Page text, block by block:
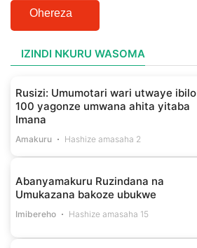
Ohereza
IZINDI NKURU WASOMA
Rusizi: Umumotari wari utwaye ibilo
100 yagonze umwana ahita yitaba
Imana
Amakuru Hashize amasaha 2
Abanyamakuru Ruzindana na
Umukazana bakoze ubukwe
Imibereho Hashize amasaha 15